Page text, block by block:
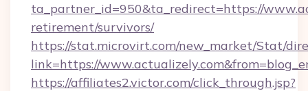
ta_partner_id=950&ta_redirect=https://
retirement/survivors/
https://stat.microvirt.com/new_market/Stat/
link=https://
https://affiliates2.victor.com/click_through.jsp?